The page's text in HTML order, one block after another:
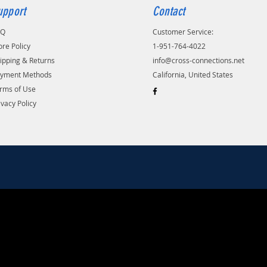
Policy
& Returns
Methods
of Use
Policy
Contact
Customer Service:
1-951-764-4022
info@cross-connections.net
California, United States